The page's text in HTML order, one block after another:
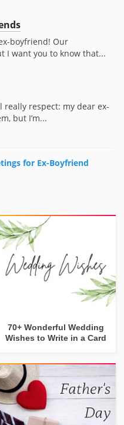
boyfriend! Our
I want you to know that...
respect: my dear ex-
but I’m...
for Ex-Boyfriend
70+ Wonderful Wedding
Wishes to Write in a Card